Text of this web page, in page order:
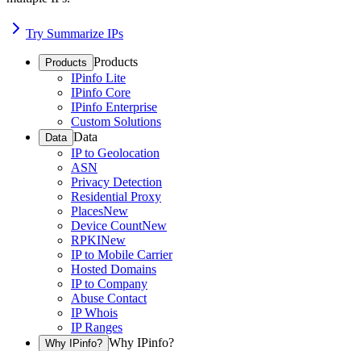
Try Summarize IPs
Products Products
IPinfo Lite
IPinfo Core
IPinfo Enterprise
Custom Solutions
Data Data
IP to Geolocation
ASN
Privacy Detection
Residential Proxy
PlacesNew
Device CountNew
RPKINew
IP to Mobile Carrier
Hosted Domains
IP to Company
Abuse Contact
IP Whois
IP Ranges
Why IPinfo? Why IPinfo?